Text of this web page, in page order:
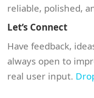
reliable, polished,
Let’s Connect
Have feedback,
always open to
real user input.